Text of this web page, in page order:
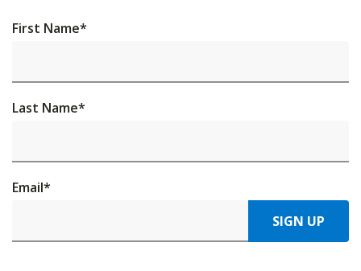
First Name*
Last Name*
Email*
SIGN UP